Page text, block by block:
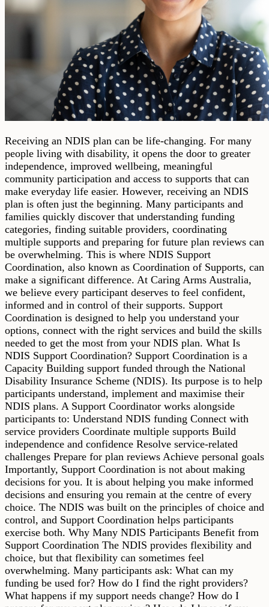
Receiving an NDIS plan can be life-changing. For many
people living with disability, it opens the door to greater
independence, improved wellbeing, meaningful
community participation and access to supports that can
make everyday life easier. However, receiving an NDIS
plan is often just the beginning. Many participants and
families quickly discover that understanding funding
categories, finding suitable providers, coordinating
multiple supports and preparing for future plan reviews can
be overwhelming. This is where NDIS Support
Coordination, also known as Coordination of Supports, can
make a significant difference. At Caring Arms Australia,
we believe every participant deserves to feel confident,
informed and in control of their supports. Support
Coordination is designed to help you understand your
options, connect with the right services and build the skills
needed to get the most from your NDIS plan. What Is
NDIS Support Coordination? Support Coordination is a
Capacity Building support funded through the National
Disability Insurance Scheme (NDIS). Its purpose is to help
participants understand, implement and maximise their
NDIS plans. A Support Coordinator works alongside
participants to: Understand NDIS funding Connect with
service providers Coordinate multiple supports Build
independence and confidence Resolve service-related
challenges Prepare for plan reviews Achieve personal goals
Importantly, Support Coordination is not about making
decisions for you. It is about helping you make informed
decisions and ensuring you remain at the centre of every
choice. The NDIS was built on the principles of choice and
control, and Support Coordination helps participants
exercise both. Why Many NDIS Participants Benefit from
Support Coordination The NDIS provides flexibility and
choice, but that flexibility can sometimes feel
overwhelming. Many participants ask: What can my
funding be used for? How do I find the right providers?
What happens if my support needs change? How do I